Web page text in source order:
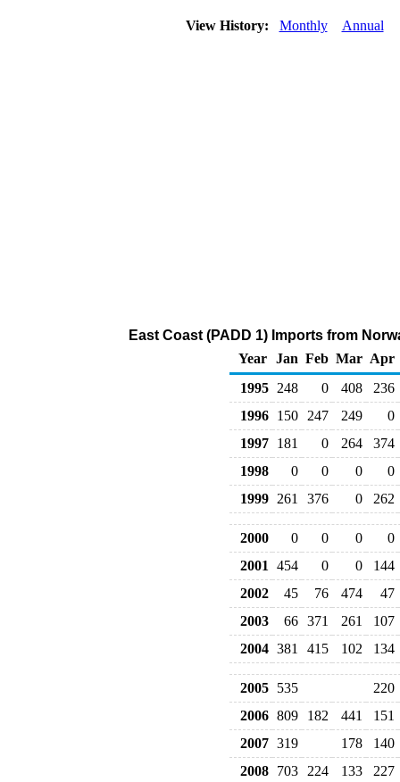
View History: Monthly Annual
East Coast (PADD 1) Imports from
Year Jan Feb Mar Apr
1995 248 0 408
236
1996 150 247 249
0
1997 181 0 264
374
1998
0 0 0
0
1999 261 376 0 262
2000 0 0 0
0
2001
454 0 0
144
2002
45 76 474
47
2003
66 371 261
107
2004 381 415 102 134
2005 535
220
2006 809 182 441
151
2007 319 178
140
2008 703 224 133
227